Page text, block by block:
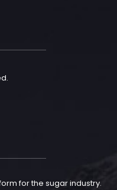
for the sugar industry.